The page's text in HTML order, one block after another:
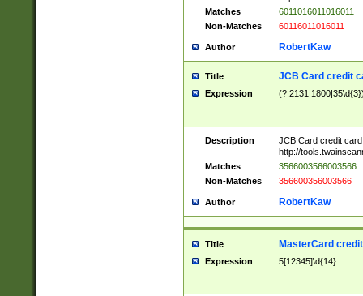
Matches
6011016011016011
Non-Matches
60116011016011
Author RobertKaw
Title JCB Card credit
Expression
Description
JCB Card credit
http://
Matches
3566003566003566
Non-Matches
356600356003566
Author RobertKaw
Title MasterCard
Expression 5[12345]\d{14}